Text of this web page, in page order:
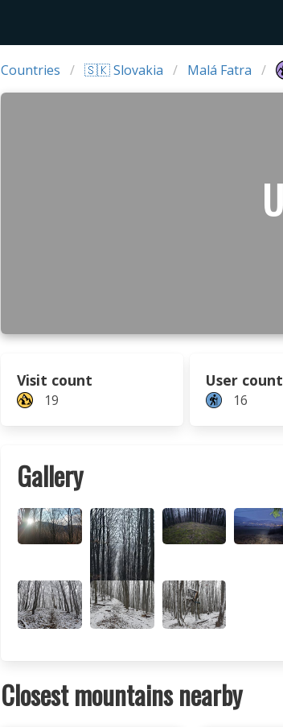
Countries 🇸🇰 Slovakia Malá Fatra
Visit count
19
User count
16
Gallery
Closest mountains nearby